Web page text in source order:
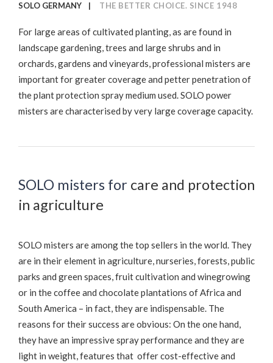
SOLO GERMANY THE BETTER CHOICE. SINCE 1948
For large areas of cultivated planting, as are found in
landscape gardening, trees and large shrubs and in
orchards, gardens and vineyards, professional misters are
important for greater coverage and petter penetration of
the plant protection spray medium used. SOLO power
misters are characterised by very large coverage capacity.
SOLO misters for care and protection
in agriculture
SOLO misters are among the top sellers in the world. They
are in their element in agriculture, nurseries, forests, public
parks and green spaces, fruit cultivation and winegrowing
or in the coffee and chocolate plantations of Africa and
South America – in fact, they are indispensable. The
reasons for their success are obvious: On the one hand,
they have an impressive spray performance and they are
light in weight, features that offer cost-effective and